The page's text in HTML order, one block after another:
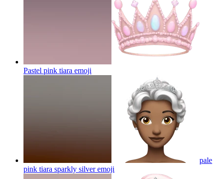
Pastel pink tiara emoji
pale
pink tiara sparkly silveremoji